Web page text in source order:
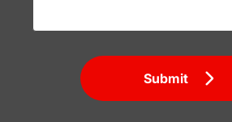
Submit